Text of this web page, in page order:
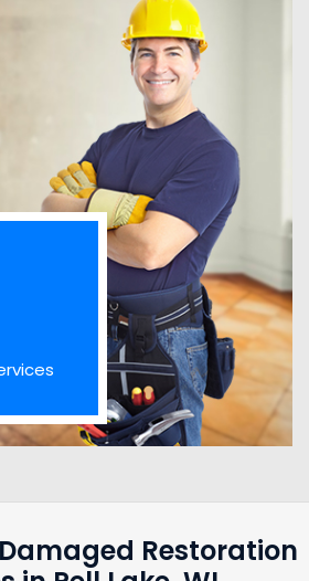
Restoration